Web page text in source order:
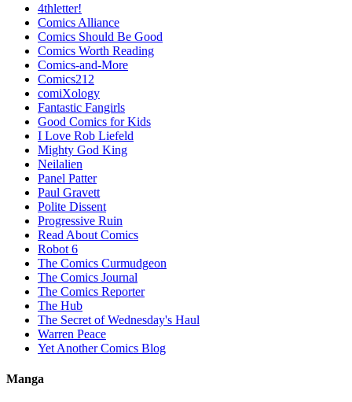
4thletter!
Comics Alliance
Comics Should Be Good
Comics Worth Reading
Comics-and-More
Comics212
comiXology
Fantastic Fangirls
Good Comics for Kids
I Love Rob Liefeld
Mighty God King
Neilalien
Panel Patter
Paul Gravett
Polite Dissent
Progressive Ruin
Read About Comics
Robot 6
The Comics Curmudgeon
The Comics Journal
The Comics Reporter
The Hub
The Secret of Wednesday's Haul
Warren Peace
Yet Another Comics Blog
Manga